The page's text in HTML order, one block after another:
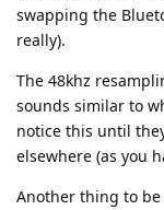
swapping the
really).
The 48khz
sounds similar to
notice this until
elsewhere (as you
Another thing to